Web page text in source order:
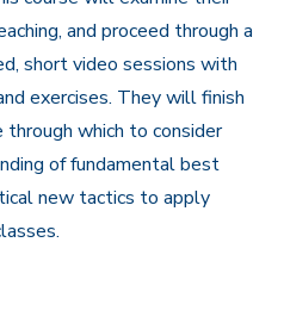
and proceed through a
short video sessions with
exercises. They will finish
which to consider
of fundamental best
new tactics to apply